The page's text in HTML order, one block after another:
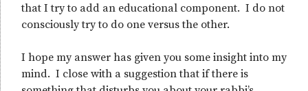
that I try to add an educational component. I do not
consciously try to do one versus the other.
I hope my answer has given you some insight into my
mind. I close with a suggestion that if there is